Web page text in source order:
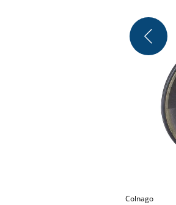
Colnago